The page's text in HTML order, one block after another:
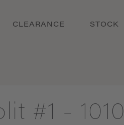
CLEARANCE STOCK
#1 - 1010